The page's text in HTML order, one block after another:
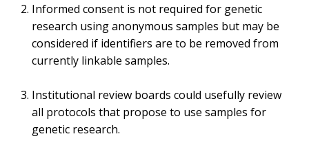
Informed consent is not required for genetic
research using anonymous samples but may be
considered if identifiers are to be removed from
currently linkable samples.
Institutional review boards could usefully review
all protocols that propose to use samples for
genetic research.